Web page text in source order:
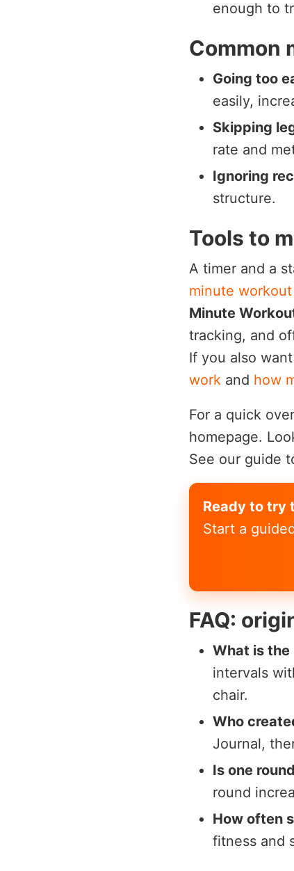
enough to
Common
Going too
easily,
Skipping
rate and
Ignoring
structure.
Tools to
A timer and a
minute
Minute
tracking, and
If you also
work and how
For a quick
homepage.
See our guide
Ready to try
Start a
FAQ:
What is the
intervals
chair.
Who
Journal,
Is one
round
How often
fitness and